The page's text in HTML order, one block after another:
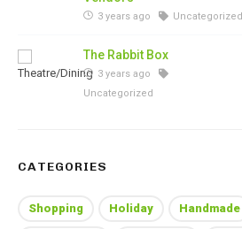
3 years ago Uncategorized
The Rabbit Box
3 years ago
Uncategorized
CATEGORIES
Shopping Holiday Handmade